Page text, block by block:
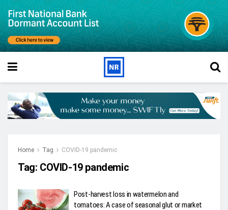
Home Tag COVID-19 pandemic
Tag: COVID-19 pandemic
Post-harvest loss in watermelon and
tomatoes: A case of seasonal glut or market